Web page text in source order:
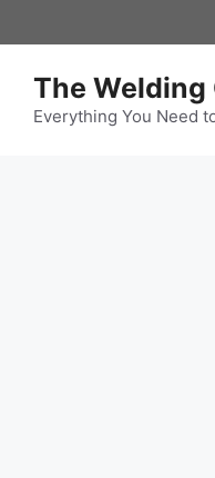
to
The Welding
Everything You Need